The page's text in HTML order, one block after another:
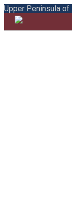
Upper Peninsula of